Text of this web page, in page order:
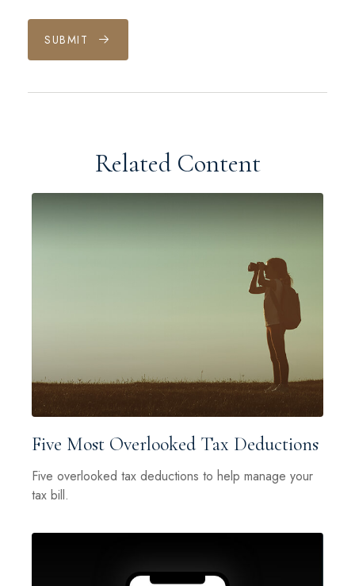
SUBMIT
Related Content
Five Most Overlooked Tax Deductions
Five overlooked tax deductions to help manage your
tax bill.